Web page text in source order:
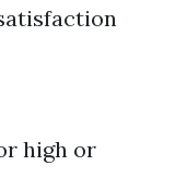
high or